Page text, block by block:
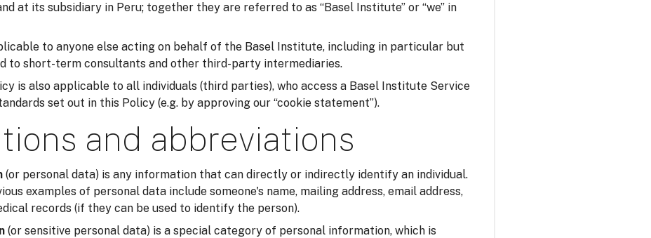
at its subsidiary in Peru; together they are referred to as “Basel Institute” or “we” in
to anyone else acting on behalf of the Basel Institute, including in particular but
to short-term consultants and other third-party intermediaries.
is also applicable to all individuals (third parties), who access a Basel Institute Service
set out in this Policy (e.g. by approving our “cookie statement”).
and abbreviations
(or personal data) is any information that can directly or indirectly identify an individual.
examples of personal data include someone's name, mailing address, email address,
records (if they can be used to identify the person).
(or sensitive personal data) is a special category of personal information, which is